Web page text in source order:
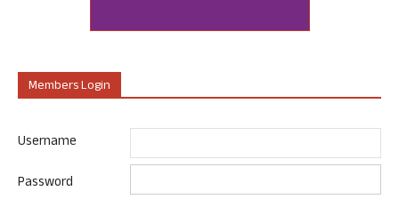
Members Login
Username
Password